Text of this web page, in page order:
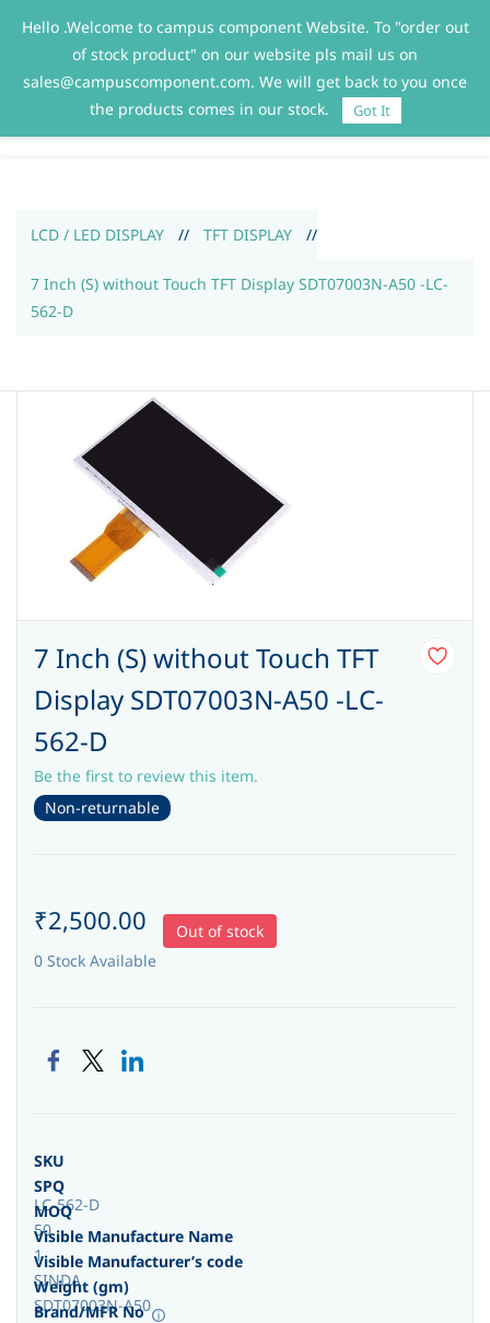
Sign In Sign Up
LCD / LED DISPLAY // TFT DISPLAY //
7 Inch (S) without Touch TFT Display SDT07003N-A50 -LC-
562-D
7 Inch (S) without Touch TFT
Display SDT07003N-A50 -LC-
562-D
Be the first to review this item.
Non-returnable
₹2,500.00
0 Stock Available
Out of stock
SKU
LC-562-D
SPQ
50
MOQ
1
Visible Manufacture Name
SINDA
Visible Manufacturer’s code
SDT07003N-A50
Weight (gm)
Brand/MFR No
Hello .Welcome to campus component Website. To "order out
of stock product" on our website pls mail us on
sales@campuscomponent.com. We will get back to you once
the products comes in our stock.
Got It